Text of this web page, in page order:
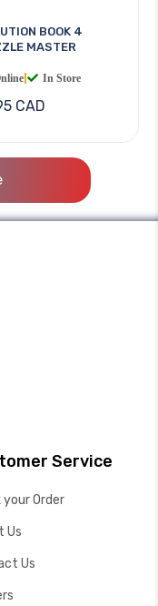
BOOK 4
MASTER
In Store
CAD
Service
your Order
Us
Us